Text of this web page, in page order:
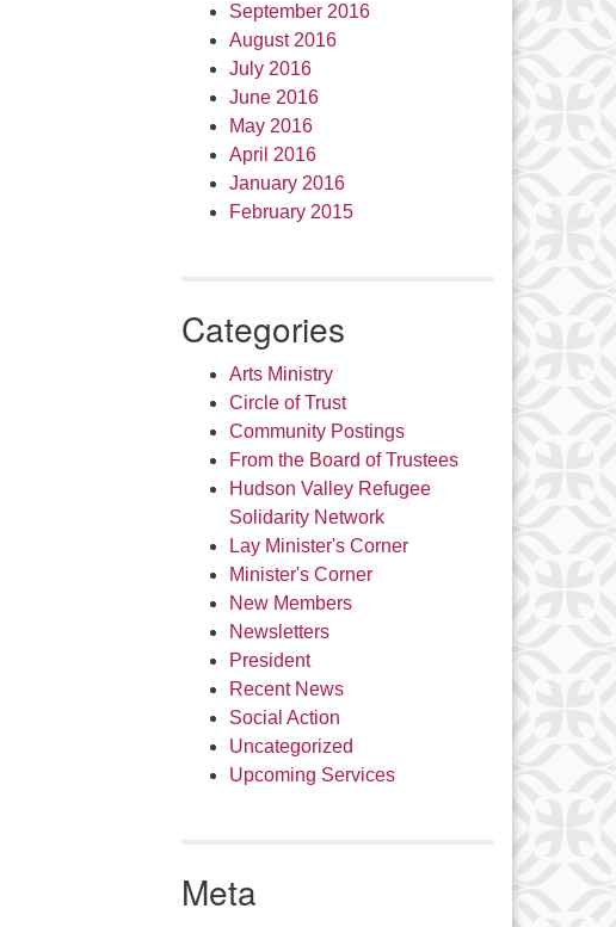
September 2016
August 2016
July 2016
June 2016
May 2016
April 2016
January 2016
February 2015
Categories
Arts Ministry
Circle of Trust
Community Postings
From the Board of Trustees
Hudson Valley Refugee
Solidarity Network
Lay Minister's Corner
Minister's Corner
New Members
Newsletters
President
Recent News
Social Action
Uncategorized
Upcoming Services
Meta